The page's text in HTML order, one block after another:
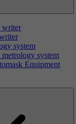
writer
system
system
Equipment